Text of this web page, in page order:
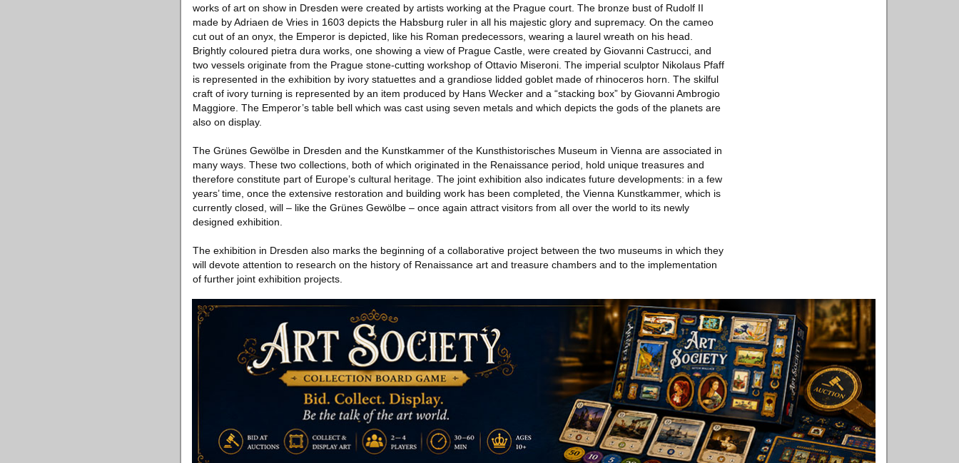
works of art on show in Dresden were created by artists working at the Prague court. The bronze bust of Rudolf II
made by Adriaen de Vries in 1603 depicts the Habsburg ruler in all his majestic glory and supremacy. On the cameo
cut out of an onyx, the Emperor is depicted, like his Roman predecessors, wearing a laurel wreath on his head.
Brightly coloured pietra dura works, one showing a view of Prague Castle, were created by Giovanni Castrucci, and
two vessels originate from the Prague stone-cutting workshop of Ottavio Miseroni. The imperial sculptor Nikolaus Pfaff
is represented in the exhibition by ivory statuettes and a grandiose lidded goblet made of rhinoceros horn. The skilful
craft of ivory turning is represented by an item produced by Hans Wecker and a “stacking box” by Giovanni Ambrogio
Maggiore. The Emperor’s table bell which was cast using seven metals and which depicts the gods of the planets are
also on display.
The Grünes Gewölbe in Dresden and the Kunstkammer of the Kunsthistorisches Museum in Vienna are associated in
many ways. These two collections, both of which originated in the Renaissance period, hold unique treasures and
therefore constitute part of Europe’s cultural heritage. The joint exhibition also indicates future developments: in a few
years’ time, once the extensive restoration and building work has been completed, the Vienna Kunstkammer, which is
currently closed, will – like the Grünes Gewölbe – once again attract visitors from all over the world to its newly
designed exhibition.
The exhibition in Dresden also marks the beginning of a collaborative project between the two museums in which they
will devote attention to research on the history of Renaissance art and treasure chambers and to the implementation
of further joint exhibition projects.